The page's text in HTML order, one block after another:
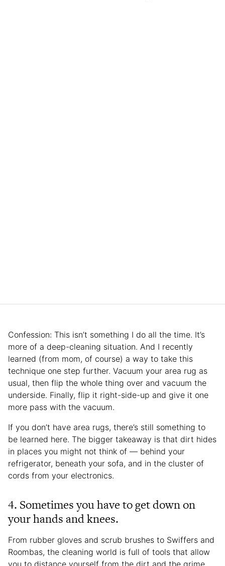
Confession: This isn’t something I do all the time. It’s
more of a deep-cleaning situation. And I recently
learned (from mom, of course) a way to take this
technique one step further. Vacuum your area rug as
usual, then flip the whole thing over and vacuum the
underside. Finally, flip it right-side-up and give it one
more pass with the vacuum.
If you don’t have area rugs, there’s still something to
be learned here. The bigger takeaway is that dirt hides
in places you might not think of — behind your
refrigerator, beneath your sofa, and in the cluster of
cords from your electronics.
4. Sometimes you have to get down on
your hands and knees.
From rubber gloves and scrub brushes to Swiffers and
Roombas, the cleaning world is full of tools that allow